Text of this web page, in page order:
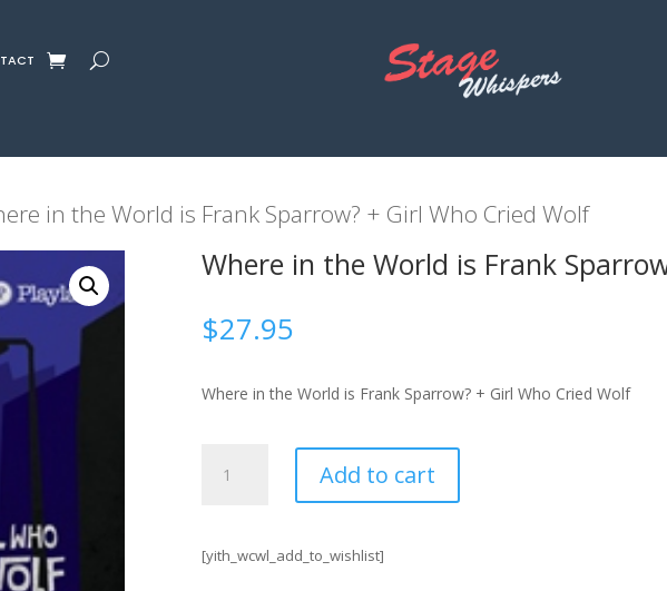
in the World is Frank Sparrow? + Girl Who Cried Wolf
Where in the World is Frank
$27.95
Where in the World is Frank Sparrow? + Girl Who Cried Wolf
is
Add to cart
[yith_wcwl_add_to_wishlist]